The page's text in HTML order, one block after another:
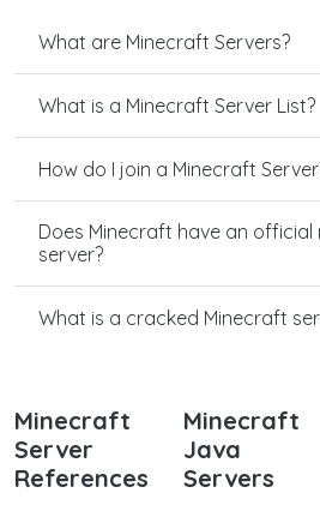
What are Minecraft Servers?
What is a Minecraft Server List?
How do I join a Minecraft
Does Minecraft have an official
server?
What is a cracked Minecraft
Minecraft
Server
References
Minecraft
Java
Servers